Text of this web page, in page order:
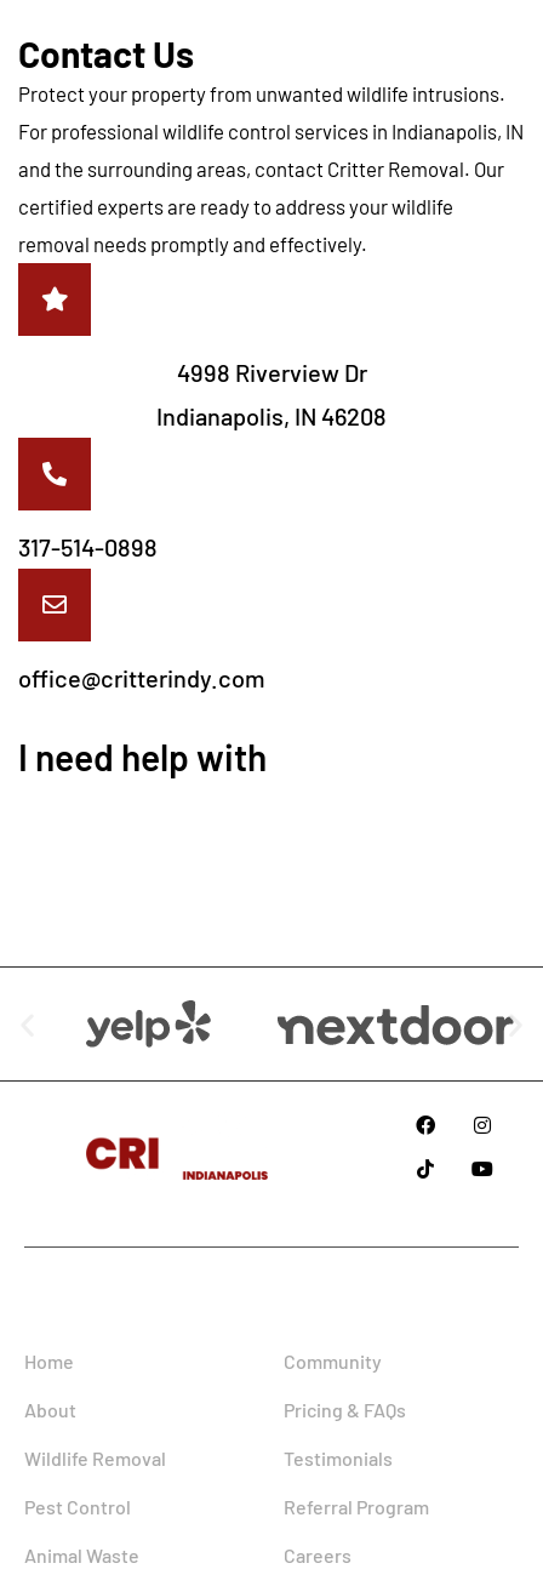
Contact Us
Protect your property from unwanted wildlife intrusions.
For professional wildlife control services in Indianapolis, IN
and the surrounding areas, contact Critter Removal. Our
certified experts are ready to address your wildlife
removal needs promptly and effectively.
4998 Riverview Dr
Indianapolis, IN 46208
317-514-0898
office@critterindy.com
I need help with
Home
About
Wildlife Removal
Pest Control
Animal Waste
Community
Pricing & FAQs
Testimonials
Referral Program
Careers